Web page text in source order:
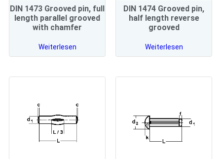
DIN 1473 Grooved pin, full
length parallel grooved
with chamfer
Weiterlesen
DIN 1474 Grooved pin,
half length reverse
grooved
Weiterlesen